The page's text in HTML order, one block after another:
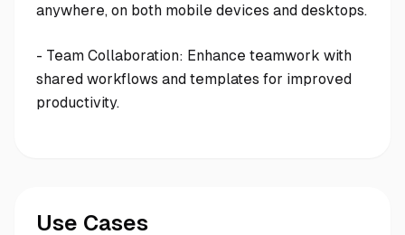
anywhere, on both mobile devices and desktops.
- Team Collaboration: Enhance teamwork with
shared workflows and templates for improved
productivity.
Use Cases